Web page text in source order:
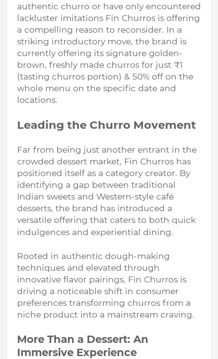
authentic churro or have only encountered
lackluster imitations Fin Churros is offering
a compelling reason to reconsider. In a
striking introductory move, the brand is
currently offering its signature golden-
brown, freshly made churros for just ₹1
(tasting churros portion) & 50% off on the
whole menu on the specific date and
locations.
Leading the Churro Movement
Far from being just another entrant in the
crowded dessert market, Fin Churros has
positioned itself as a category creator. By
identifying a gap between traditional
Indian sweets and Western-style café
desserts, the brand has introduced a
versatile offering that caters to both quick
indulgences and experiential dining.
Rooted in authentic dough-making
techniques and elevated through
innovative flavor pairings, Fin Churros is
driving a noticeable shift in consumer
preferences transforming churros from a
niche product into a mainstream craving.
More Than a Dessert: An
Immersive Experience